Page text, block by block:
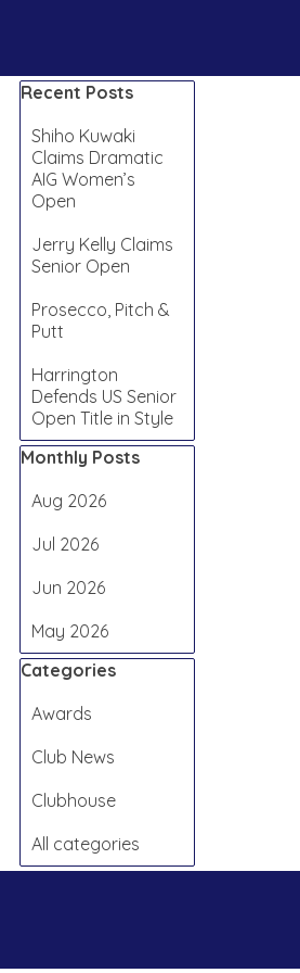
Skip block Recent Posts
Recent Posts
Shiho Kuwaki
Claims Dramatic
AIG Women’s
Open
Jerry Kelly Claims
Senior Open
Prosecco, Pitch &
Putt
Harrington
Defends US Senior
Open Title in Style
Skip block Monthly Posts
Monthly Posts
Aug 2026
Jul 2026
Jun 2026
May 2026
Skip block Categories
Categories
Awards
Club News
Clubhouse
All categories